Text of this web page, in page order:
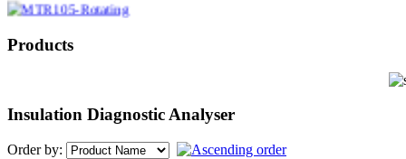
TTRU3
Products
Insulation Diagnostic Analyser
Order by: